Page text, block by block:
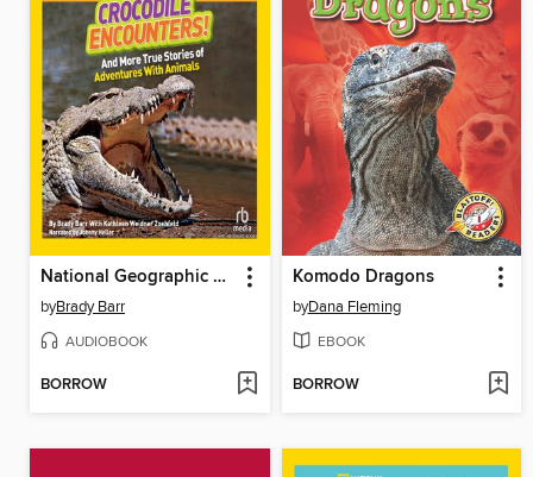
National Geographic Kids Chapters
byBrady Barr
AUDIOBOOK
BORROW
Komodo Dragons
byDana Fleming
EBOOK
BORROW